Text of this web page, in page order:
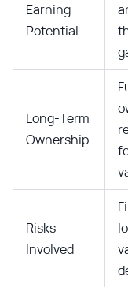
Earning
Potential
Long-Term
Ownership
Risks
Involved